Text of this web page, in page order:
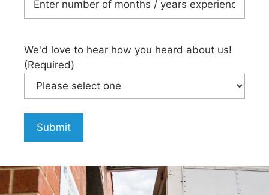
We'd love to hear how you heard about us!
(Required)
Submit